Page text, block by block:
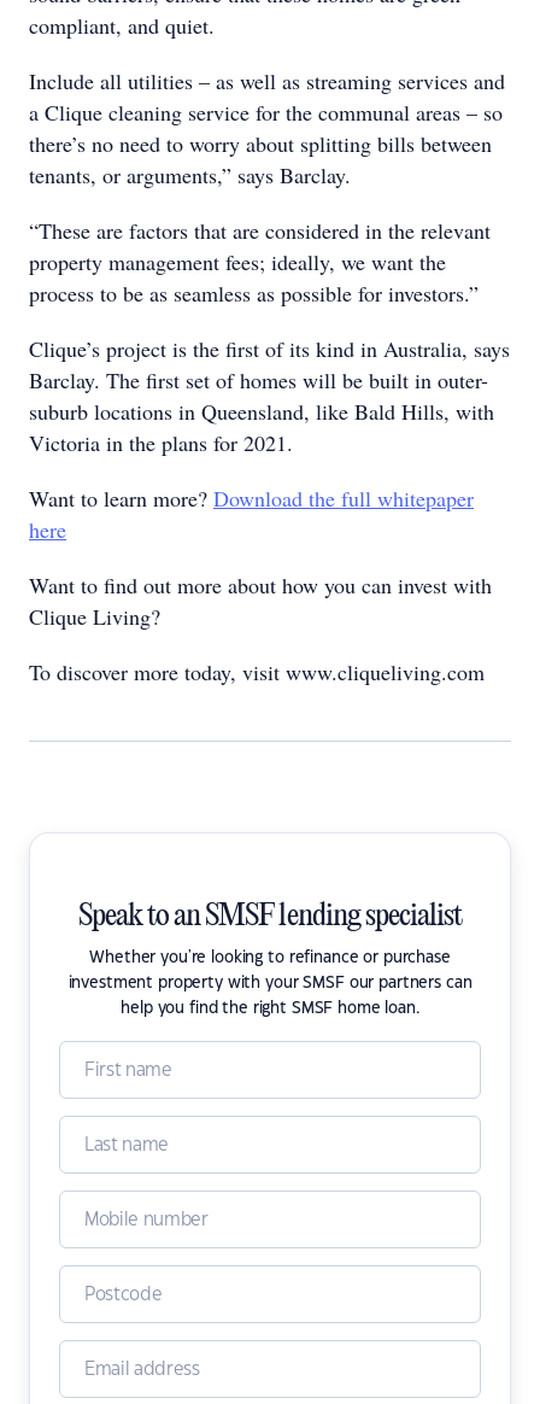
compliant, and quiet.
Include all utilities – as well as streaming services and
a Clique cleaning service for the communal areas – so
there’s no need to worry about splitting bills between
tenants, or arguments,” says Barclay.
“These are factors that are considered in the relevant
property management fees; ideally, we want the
process to be as seamless as possible for investors.”
Clique’s project is the first of its kind in Australia, says
Barclay. The first set of homes will be built in outer-
suburb locations in Queensland, like Bald Hills, with
Victoria in the plans for 2021.
Want to learn more? Download the full whitepaper
here
Want to find out more about how you can invest with
Clique Living?
To discover more today, visit www.cliqueliving.com
Speak to an SMSF lending specialist
Whether you're looking to refinance or purchase
investment property with your SMSF our partners can
help you find the right SMSF home loan.